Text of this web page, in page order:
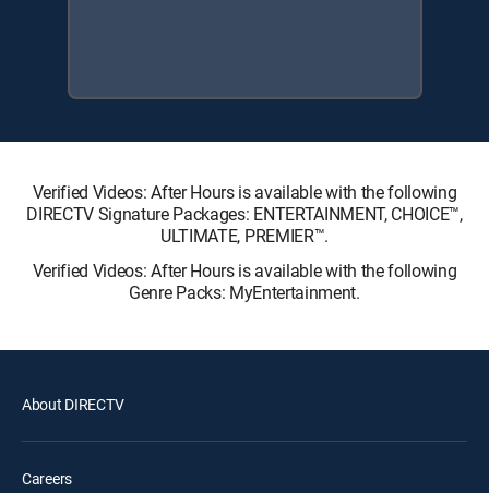
Verified Videos: After Hours is available with the following
DIRECTV Signature Packages: ENTERTAINMENT, CHOICE™,
ULTIMATE, PREMIER™.
Verified Videos: After Hours is available with the following
Genre Packs: MyEntertainment.
About DIRECTV
Careers